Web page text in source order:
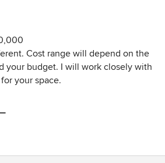
to create your perfect interior to
information
Service 2017
Service 2018
Cost range will depend on the
your budget. I will work closely with
your space.